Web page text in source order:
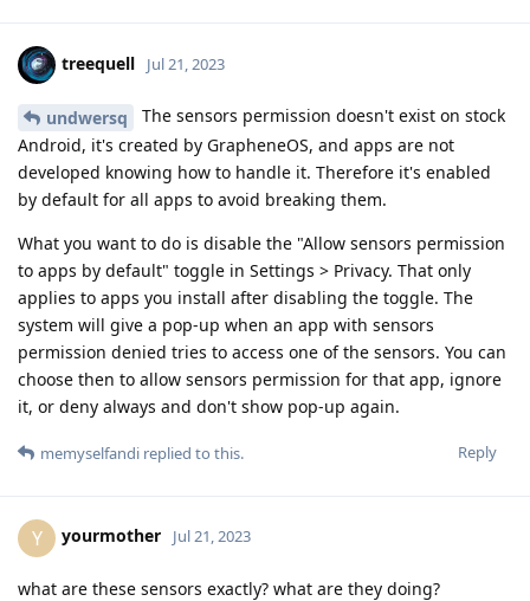
treequell Jul 21, 2023
undwersq
The sensors permission doesn't exist on stock
Android, it's created by GrapheneOS, and apps are not
developed knowing how to handle it. Therefore it's enabled
by default for all apps to avoid breaking them.
What you want to do is disable the "Allow sensors permission
to apps by default" toggle in Settings > Privacy. That only
applies to apps you install after disabling the toggle. The
system will give a pop-up when an app with sensors
permission denied tries to access one of the sensors. You can
choose then to allow sensors permission for that app, ignore
it, or deny always and don't show pop-up again.
Reply
memyselfandi replied to this.
Y yourmother Jul 21, 2023
what are these sensors exactly? what are they doing?